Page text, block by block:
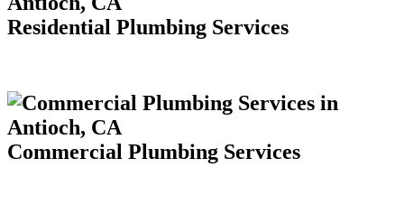
Residential Plumbing Services
Commercial Plumbing Services